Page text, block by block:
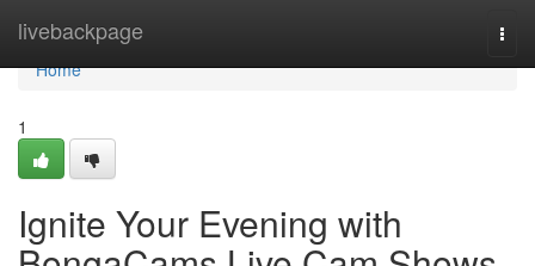
livebackpage
Home
Home
1
Ignite Your Evening with